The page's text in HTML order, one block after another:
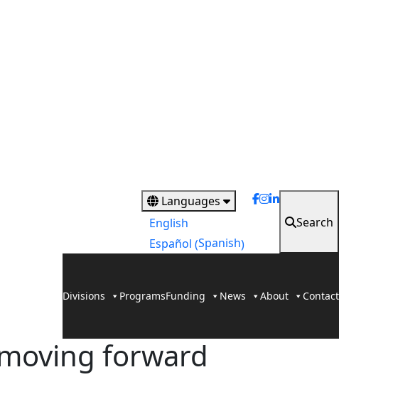
Languages
English
Español (Spanish)
Search
Divisions ProgramsFunding News About Contact
forward